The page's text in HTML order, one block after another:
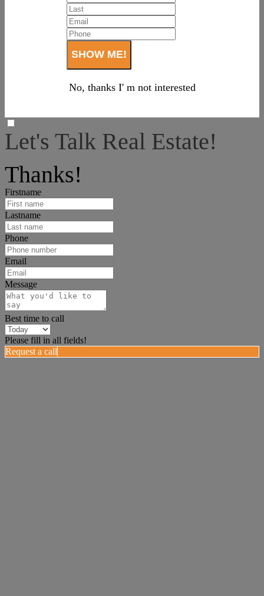
No, thanks I' m not interested
Let's Talk Real Estate!
Thanks!
Firstname
Lastname
Phone
Email
Message
Best time to call
Please fill in all fields!
Request a call